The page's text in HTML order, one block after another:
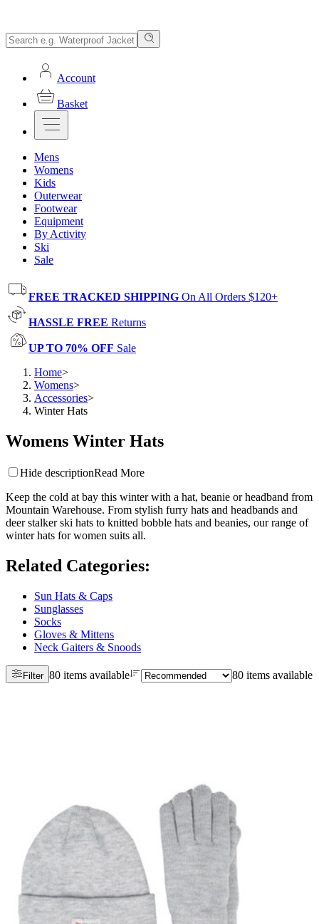
Account
Basket
Mens
Womens
Kids
Outerwear
Footwear
Equipment
By Activity
Ski
Sale
FREE TRACKED SHIPPING On All Orders $120+
HASSLE FREE Returns
UP TO 70% OFF Sale
Home>
Womens>
Accessories>
Winter Hats
Womens Winter Hats
Hide descriptionRead More
Keep the cold at bay this winter with a hat, beanie or headband from
Mountain Warehouse. From stylish furry hats and headbands and
deer stalker ski hats to knitted bobble hats and beanies, our range of
winter hats for women suits all.
Related Categories:
Sun Hats & Caps
Sunglasses
Socks
Gloves & Mittens
Neck Gaiters & Snoods
Filter 80 items available 80 items available